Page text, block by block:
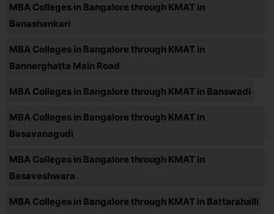
MBA Colleges in Bangalore through KMAT in
Banashankari
MBA Colleges in Bangalore through KMAT in
Bannerghatta Main Road
MBA Colleges in Bangalore through KMAT in Banswadi
MBA Colleges in Bangalore through KMAT in
Basavanagudi
MBA Colleges in Bangalore through KMAT in
Basaveshwara
MBA Colleges in Bangalore through KMAT in Battarahalli